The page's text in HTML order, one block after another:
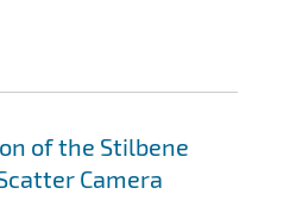
of the Stilbene
Camera